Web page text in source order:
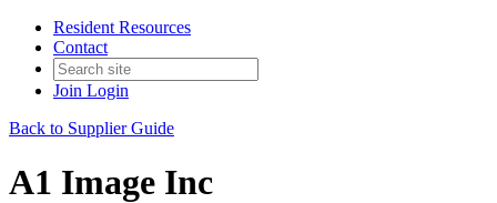
Resident Resources
Contact
Join Login
Back to Supplier Guide
A1 Image Inc